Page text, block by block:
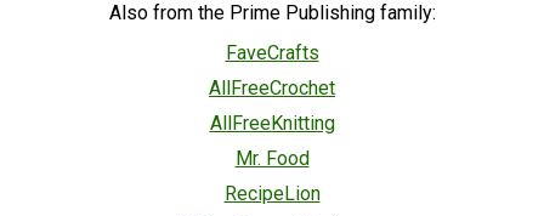
Also from the Prime Publishing family:
FaveCrafts
AllFreeCrochet
AllFreeKnitting
Mr. Food
RecipeLion